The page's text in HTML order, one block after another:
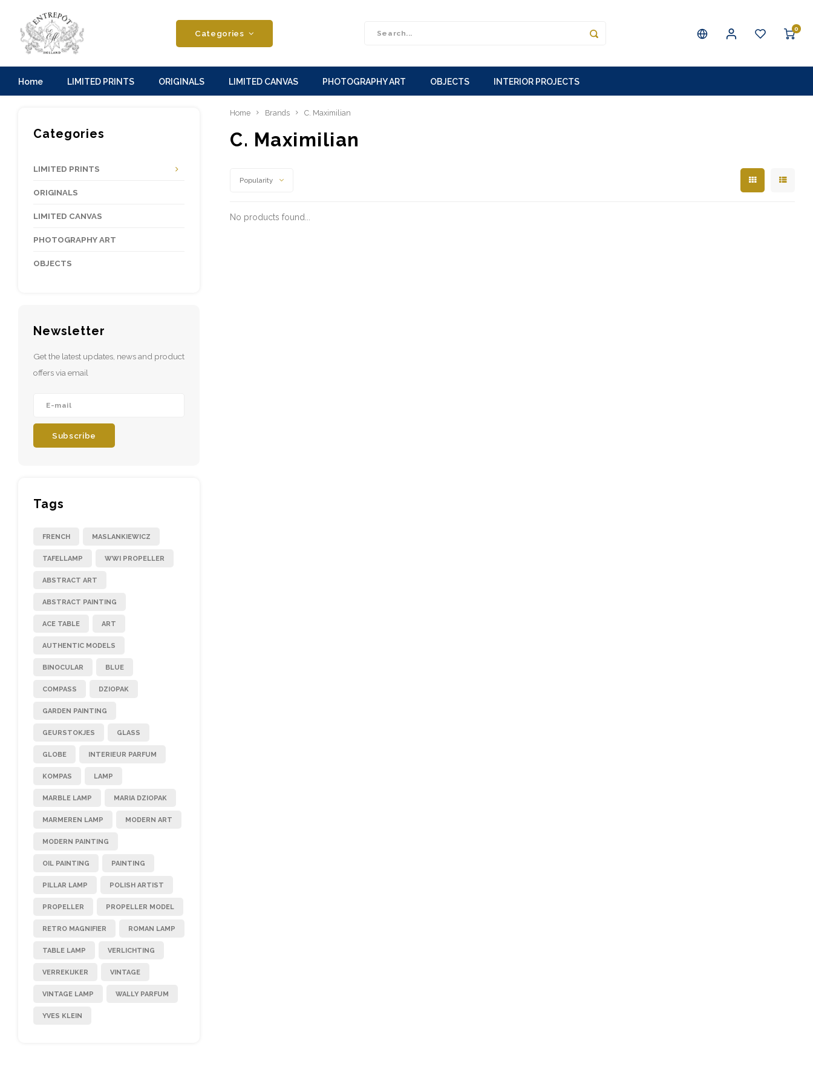
Categories 0
Home LIMITED PRINTS ORIGINALS LIMITED CANVAS PHOTOGRAPHY ART OBJECTS INTERIOR PROJECTS
Categories
LIMITED PRINTS
ORIGINALS
LIMITED CANVAS
PHOTOGRAPHY ART
OBJECTS
Newsletter
Get the latest updates, news and product
offers via email
Subscribe
Tags
FRENCH MASLANKIEWICZ
TAFELLAMP WWI PROPELLER
ABSTRACT ART
ABSTRACT PAINTING
ACE TABLE ART
AUTHENTIC MODELS
BINOCULAR BLUE
COMPASS DZIOPAK
GARDEN PAINTING
GEURSTOKJES GLASS
GLOBE INTERIEUR PARFUM
KOMPAS LAMP
MARBLE LAMP MARIA DZIOPAK
MARMEREN LAMP MODERN ART
MODERN PAINTING
OIL PAINTING PAINTING
PILLAR LAMP POLISH ARTIST
PROPELLER PROPELLER MODEL
RETRO MAGNIFIER ROMAN LAMP
TABLE LAMP VERLICHTING
VERREKIJKER VINTAGE
VINTAGE LAMP WALLY PARFUM
YVES KLEIN
Home Brands C. Maximilian
C. Maximilian
Popularity
No products found...